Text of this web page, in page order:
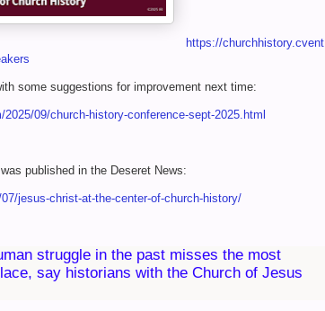
https://churchhistory.cvent
some suggestions for improvement next time:
09/church-history-conference-sept-2025.html
published in the Deseret News:
jesus-christ-at-the-center-of-church-history/
struggle in the past misses the most
say historians with the Church of Jesus